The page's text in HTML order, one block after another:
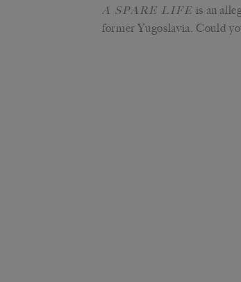
A SPARE LIFE is an
former Yugoslavia. Could